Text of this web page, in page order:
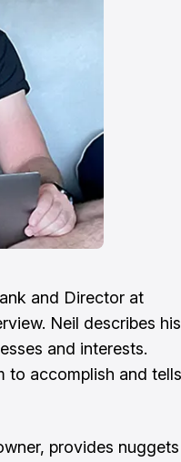
and Director at
Neil describes his
and interests.
to accomplish and tells
provides nuggets